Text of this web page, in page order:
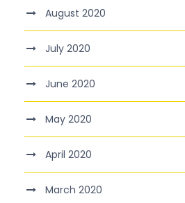
August 2020
July 2020
June 2020
May 2020
April 2020
March 2020